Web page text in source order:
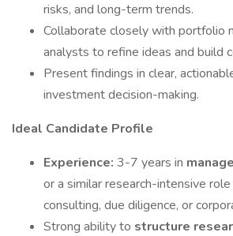
risks, and long-term trends.
Collaborate closely with portfolio
analysts to refine ideas and build
Present findings in clear,
investment decision-making.
Ideal Candidate Profile
Experience: 3-7 years in
or a similar research-intensive
consulting, due diligence, or
Strong ability to structure